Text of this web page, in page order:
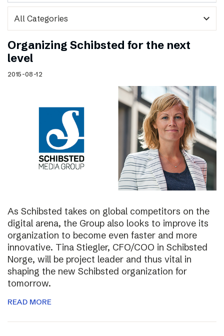
expand_more
Organizing Schibsted for the next
level
2015-08-12
As Schibsted takes on global competitors on the
digital arena, the Group also looks to improve its
organization to become even faster and more
innovative. Tina Stiegler, CFO/COO in Schibsted
Norge, will be project leader and thus vital in
shaping the new Schibsted organization for
tomorrow.
READ MORE